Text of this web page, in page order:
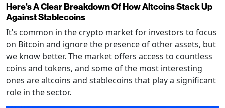
Here's A Clear Breakdown Of How Altcoins Stack Up
Against Stablecoins
It’s common in the crypto market for investors to focus
on Bitcoin and ignore the presence of other assets, but
we know better. The market offers access to countless
coins and tokens, and some of the most interesting
ones are altcoins and stablecoins that play a significant
role in the sector.